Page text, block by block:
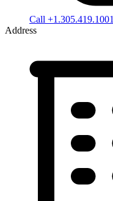
Call +1.305.419.1001
Address